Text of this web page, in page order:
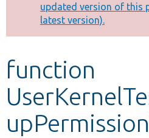
Other projects
Develop for Drupal
message
updated version of this
latest version).
function